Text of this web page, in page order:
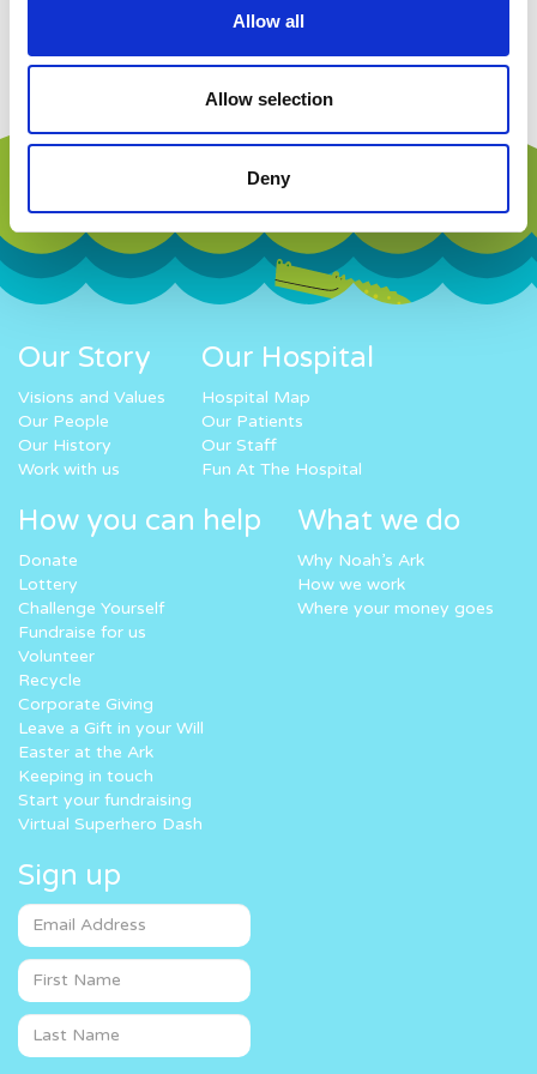
Allow all
Allow selection
Deny
Our Story
Visions and Values
Our People
Our History
Work with us
Our Hospital
Hospital Map
Our Patients
Our Staff
Fun At The Hospital
How you can help
Donate
Lottery
Challenge Yourself
Fundraise for us
Volunteer
Recycle
Corporate Giving
Leave a Gift in your Will
Easter at the Ark
Keeping in touch
Start your fundraising
Virtual Superhero Dash
What we do
Why Noah’s Ark
How we work
Where your money goes
Sign up